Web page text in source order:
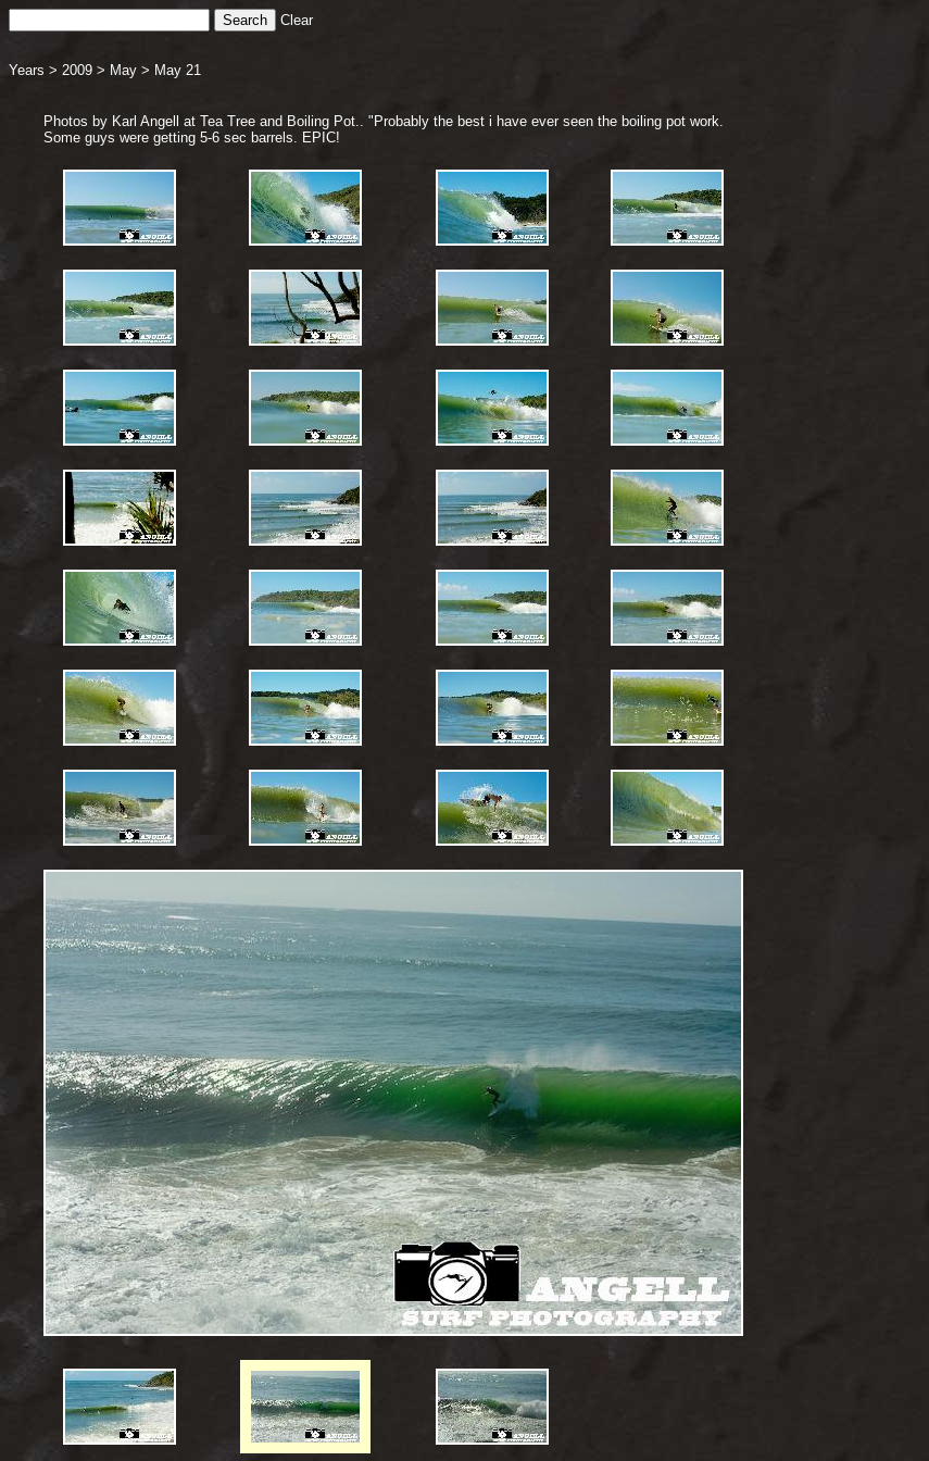
Clear
Years > 2009 > May > May 21
Photos by Karl Angell at Tea Tree and Boiling Pot.. "Probably the best i have ever seen the boiling pot work.
Some guys were getting 5-6 sec barrels. EPIC!